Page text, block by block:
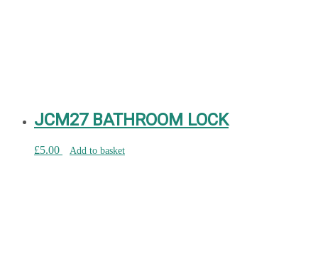
JCM27 BATHROOM LOCK
£5.00 Add to basket